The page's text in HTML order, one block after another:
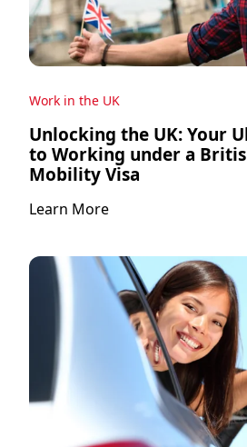
Work in the UK
Unlocking the UK: Your
to Working under a
Mobility Visa
Learn More